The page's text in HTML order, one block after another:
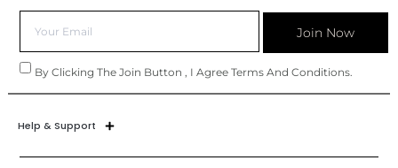
By Clicking The Join Button , I Agree Terms And Conditions.
Join Now
Help & Support